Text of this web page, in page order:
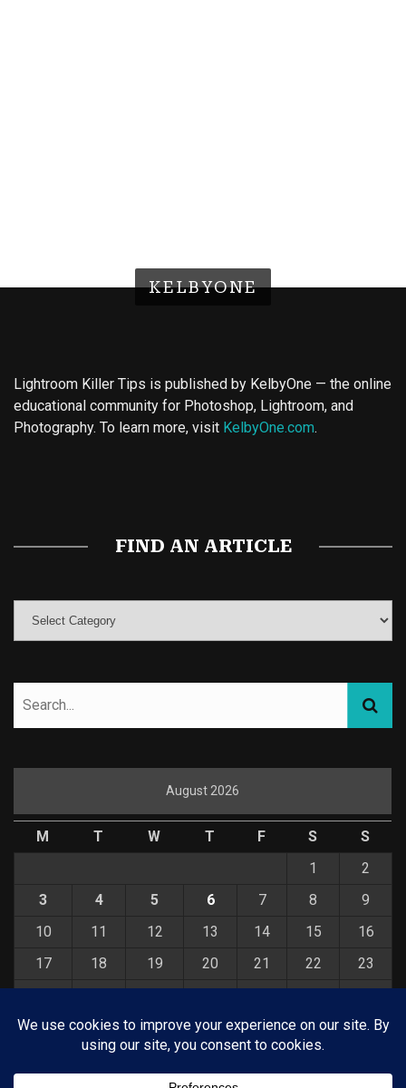
KELBYONE
Lightroom Killer Tips is published by KelbyOne — the online
educational community for Photoshop, Lightroom, and
Photography. To learn more, visit KelbyOne.com.
FIND AN ARTICLE
August 2026
M T W T F S
S
1
2
3
4 5 6 7 8
9
10
11 12 13 14 15
16
17
18 19 20 21 22
23
31